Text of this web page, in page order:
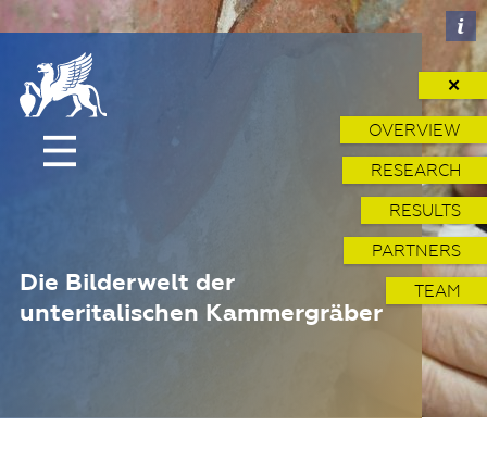
Die Bilderwelt der
unteritalischen Kammergräber
✕
OVERVIEW
RESEARCH
RESULTS
PARTNERS
TEAM